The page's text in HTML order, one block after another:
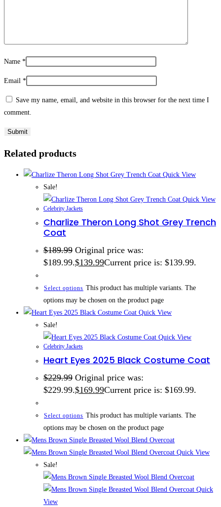
Name *
Email *
Save my name, email, and website in this browser for the next time I
comment.
Related products
Quick View
Sale!
Quick View
Celebrity Jackets
Charlize Theron Long Shot Grey Trench
Coat
$189.99 Original price was:
$189.99.$139.99Current price is: $139.99.
Select options This product has multiple variants. The
options may be chosen on the product page
Quick View
Sale!
Quick View
Celebrity Jackets
Heart Eyes 2025 Black Costume Coat
$229.99 Original price was:
$229.99.$169.99Current price is: $169.99.
Select options This product has multiple variants. The
options may be chosen on the product page
Quick View
Sale!
Quick
View